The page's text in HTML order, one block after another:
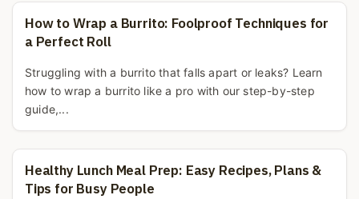
How to Wrap a Burrito: Foolproof Techniques for
a Perfect Roll
Struggling with a burrito that falls apart or leaks? Learn
how to wrap a burrito like a pro with our step-by-step
guide,...
Healthy Lunch Meal Prep: Easy Recipes, Plans &
Tips for Busy People